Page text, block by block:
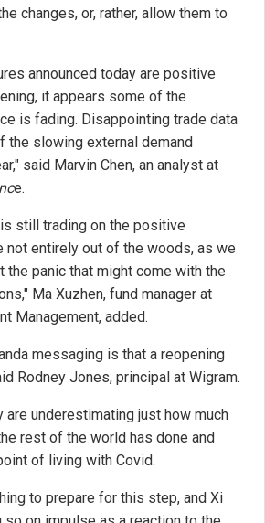
changes, or, rather, allow them to
announced today are positive
it appears some of the
is fading. Disappointing trade data
the slowing external demand
said Marvin Chen, an analyst at
e.
still trading on the positive
not entirely out of the woods, as we
the panic that might come with the
Ma Xuzhen, fund manager at
Management, added.
messaging is that a reopening
Rodney Jones, principal at Wigram.
are underestimating just how much
rest of the world has done and
of living with Covid.
to prepare for this step, and Xi